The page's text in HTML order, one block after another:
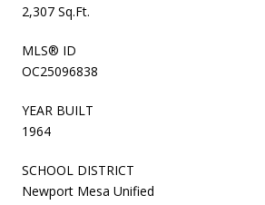
2,307 Sq.Ft.
MLS® ID
OC25096838
YEAR BUILT
1964
SCHOOL DISTRICT
Newport Mesa Unified